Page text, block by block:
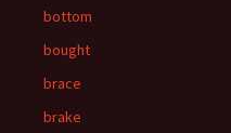
bottom
bought
brace
brake